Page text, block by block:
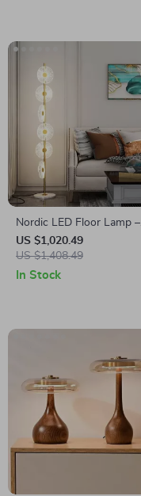
Nordic LED Floor Lamp –
Modern Art Decorative
Standing Light for Living
Room & Bedroom
US $1,020.49
US $1,408.49
In Stock